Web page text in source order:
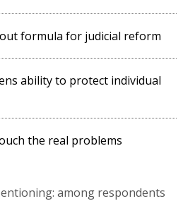
formula for judicial reform
ability to protect individual
the real problems
among respondents